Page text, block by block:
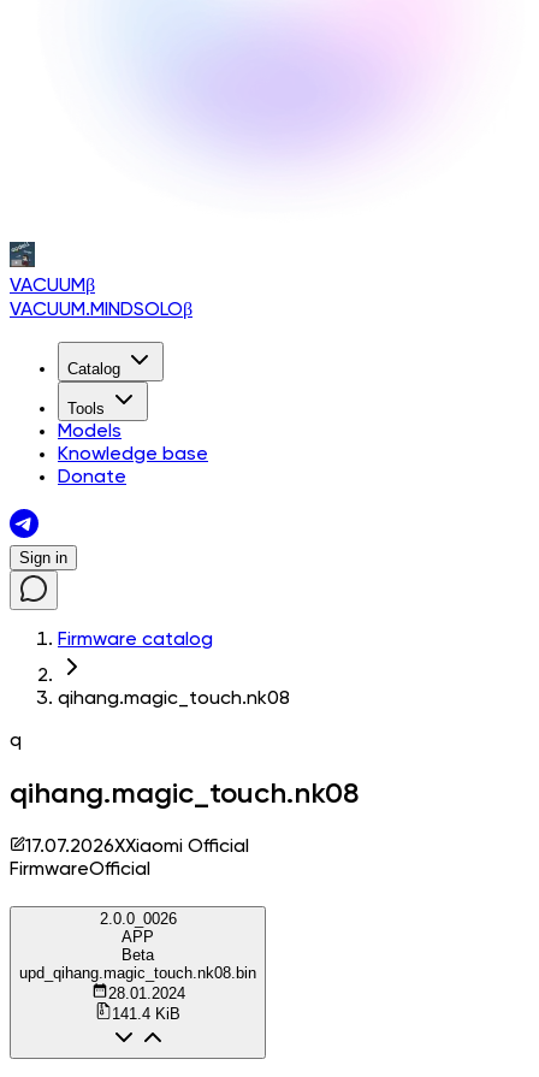
VACUUMβ
VACUUM.MINDSOLOβ
Catalog
Tools
Models
Knowledge base
Donate
Sign in
Firmware catalog
qihang.magic_touch.nk08
q
qihang.magic_touch.nk08
17.07.2026XXiaomi Official
FirmwareOfficial
2.0.0_0026
APP
Beta
upd_qihang.magic_touch.nk08.bin
28.01.2024
141.4 KiB